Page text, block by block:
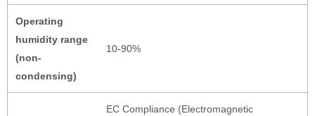
Operating
humidity range
(non-
condensing)
10-90%
EC Compliance (Electromagnetic